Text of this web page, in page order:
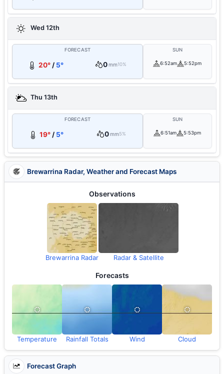
Wed 12th
FORECAST
20° / 5° 0mm10%
SUN
6:52am 5:52pm
Thu 13th
FORECAST
19°/ 5° 0mm5%
SUN
6:51am 5:53pm
Brewarrina Radar, Weather and Forecast Maps
Observations
Brewarrina Radar Radar & Satellite
Forecasts
Temperature Rainfall Totals Wind Cloud
Forecast Graph